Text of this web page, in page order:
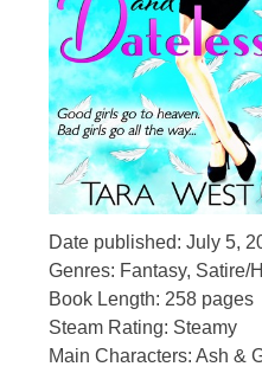
Date published: July 5,
Genres: Fantasy, Satire/
Book Length: 258 pages
Steam Rating: Steamy
Main Characters: Ash &